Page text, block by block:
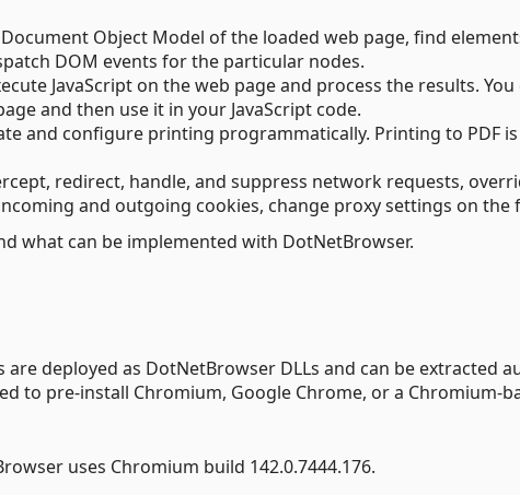
Document Object Model of the loaded web page, find
DOM events for the particular nodes.
JavaScript on the web page and process the results.
and then use it in your JavaScript code.
and configure printing programmatically. Printing to PDF
redirect, handle, and suppress network requests,
and outgoing cookies, change proxy settings on the
what can be implemented with DotNetBrowser.
deployed as DotNetBrowser DLLs and can be extracted
to pre-install Chromium, Google Chrome, or a Chromium-
uses Chromium build 142.0.7444.176.